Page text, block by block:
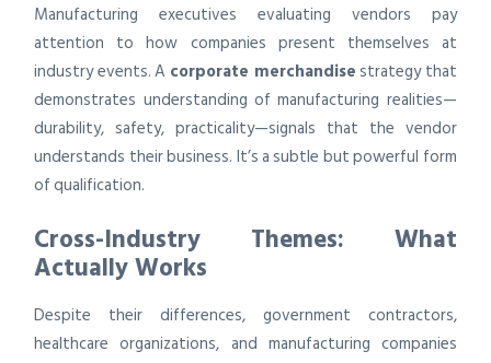
Manufacturing executives evaluating vendors pay
attention to how companies present themselves at
industry events. A corporate merchandise strategy that
demonstrates understanding of manufacturing realities—
durability, safety, practicality—signals that the vendor
understands their business. It’s a subtle but powerful form
of qualification.
Cross-Industry Themes: What
Actually Works
Despite their differences, government contractors,
healthcare organizations, and manufacturing companies